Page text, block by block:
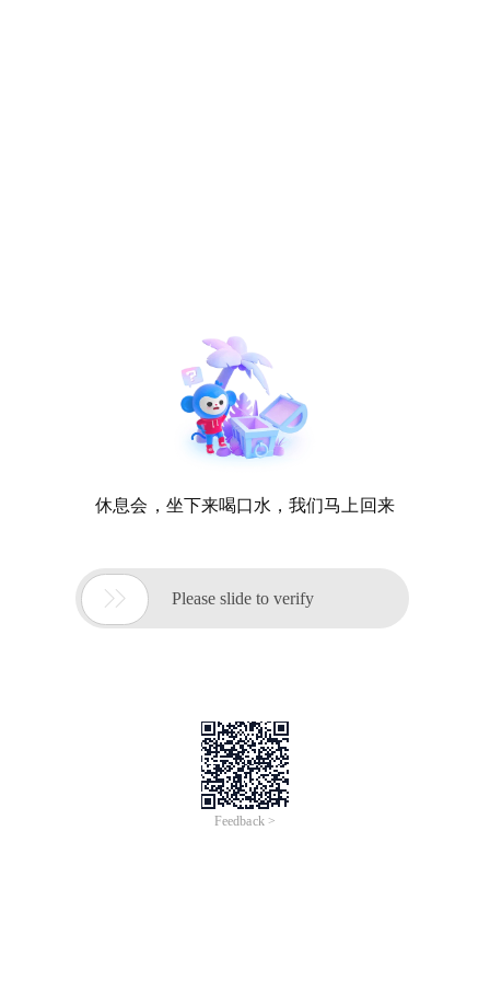
休息会，坐下来喝口水，我们马上回来
 Please slide to verify
Feedback >